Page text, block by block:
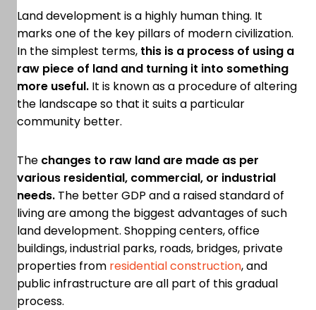
Land development is a highly human thing. It
marks one of the key pillars of modern civilization.
In the simplest terms, this is a process of using a
raw piece of land and turning it into something
more useful. It is known as a procedure of altering
the landscape so that it suits a particular
community better.
The changes to raw land are made as per
various residential, commercial, or industrial
needs. The better GDP and a raised standard of
living are among the biggest advantages of such
land development. Shopping centers, office
buildings, industrial parks, roads, bridges, private
properties from residential construction, and
public infrastructure are all part of this gradual
process.